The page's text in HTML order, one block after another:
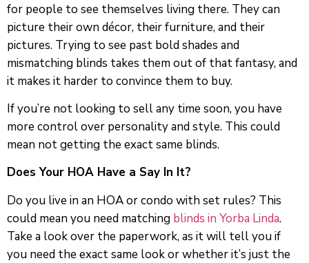
for people to see themselves living there. They can
picture their own décor, their furniture, and their
pictures. Trying to see past bold shades and
mismatching blinds takes them out of that fantasy, and
it makes it harder to convince them to buy.
If you’re not looking to sell any time soon, you have
more control over personality and style. This could
mean not getting the exact same blinds.
Does Your HOA Have a Say In It?
Do you live in an HOA or condo with set rules? This
could mean you need matching blinds in Yorba Linda.
Take a look over the paperwork, as it will tell you if
you need the exact same look or whether it’s just the